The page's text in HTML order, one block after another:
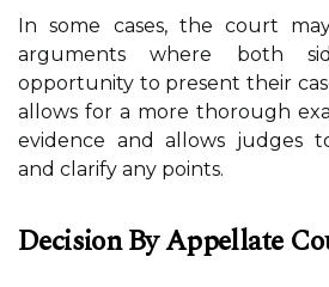
In some cases, the court
arguments where both
opportunity to present their
allows for a more thorough
evidence and allows judges
and clarify any points.
Decision By Appellate